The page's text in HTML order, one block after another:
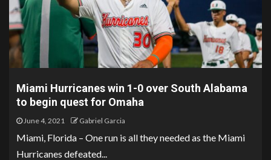
Miami Hurricanes win 1-0 over South Alabama
to begin quest for Omaha
June 4, 2021 Gabriel Garcia
Miami, Florida – One run is all they needed as the Miami
Hurricanes defeated...